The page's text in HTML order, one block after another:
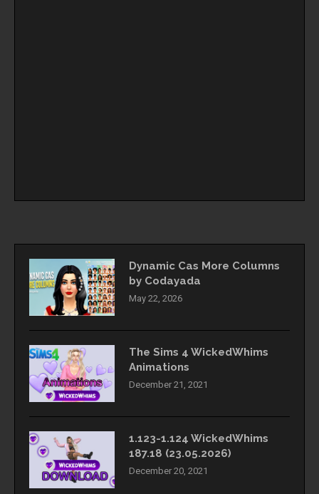
Dynamic Cas More Columns
by Codayada
May 22, 2026
The Sims 4 WickedWhims
Animations
December 21, 2021
1.123-1.124 WickedWhims
187.18 (23.05.2026)
December 20, 2021